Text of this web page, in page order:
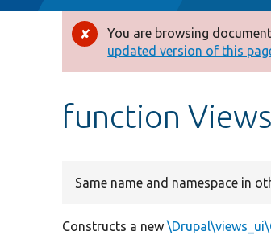
Error
message
You are browsing
updated version of this
function
Same name and namespace in
Constructs a new